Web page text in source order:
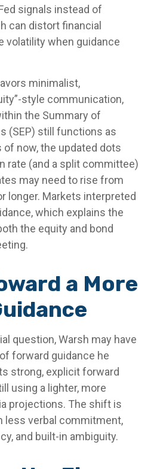
signals instead of
can distort financial
volatility when guidance
minimalist,
style communication,
the Summary of
(SEP) still functions as
now, the updated dots
rate (and a split committee)
may need to rise from
longer. Markets interpreted
which explains the
the equity and bond
a More
question, Warsh may have
forward guidance he
strong, explicit forward
using a lighter, more
projections. The shift is
less verbal commitment,
and built-in ambiguity.